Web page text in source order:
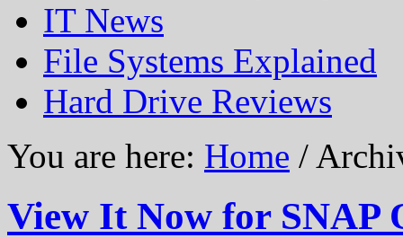
IT News
File Systems Explained
Hard Drive Reviews
You are here: Home /
View It Now for SNAP